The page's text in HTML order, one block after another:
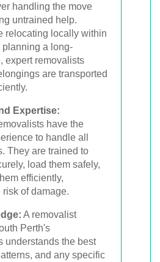
handling the move
untrained help.
relocating locally within
planning a long-
expert removalists
are transported
Expertise:
have the
to handle all
They are trained to
load them safely,
efficiently,
of damage.
A removalist
Perth's
understands the best
and any specific